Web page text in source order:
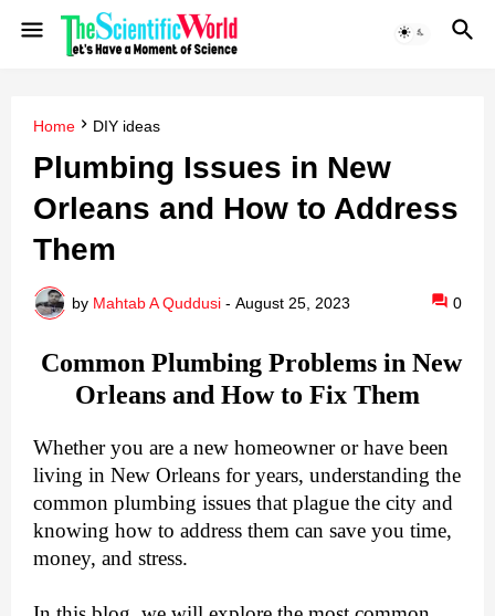
Home DIY ideas
Plumbing Issues in New
Orleans and How to Address
Them
by Mahtab A Quddusi - August 25, 2023 0
Common Plumbing Problems in New
Orleans and How to Fix Them
Whether you are a new homeowner or have been
living in New Orleans for years, understanding the
common plumbing issues that plague the city and
knowing how to address them can save you time,
money, and stress.